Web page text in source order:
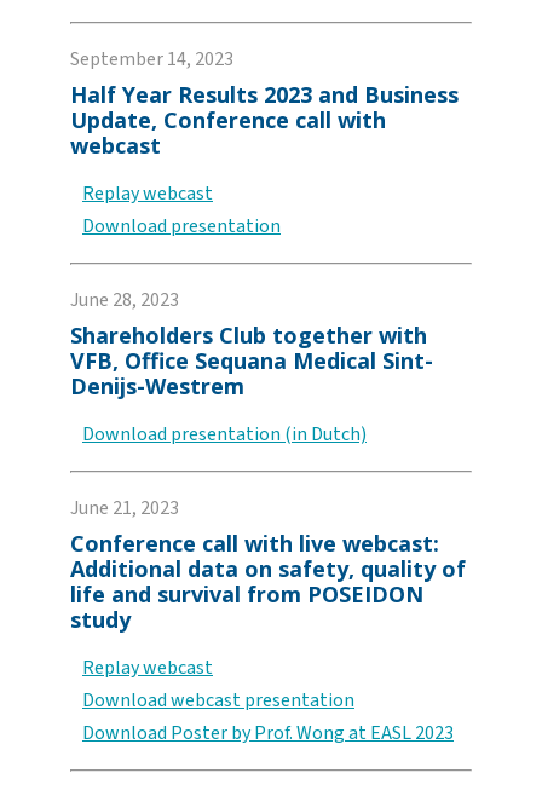
September 14, 2023
Half Year Results 2023 and Business
Update, Conference call with
webcast
Replay webcast
Download presentation
June 28, 2023
Shareholders Club together with
VFB, Office Sequana Medical Sint-
Denijs-Westrem
Download presentation (in Dutch)
June 21, 2023
Conference call with live webcast:
Additional data on safety, quality of
life and survival from POSEIDON
study
Replay webcast
Download webcast presentation
Download Poster by Prof. Wong at EASL 2023